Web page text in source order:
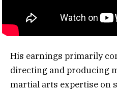
His earnings primarily
directing and producing
martial arts expertise on